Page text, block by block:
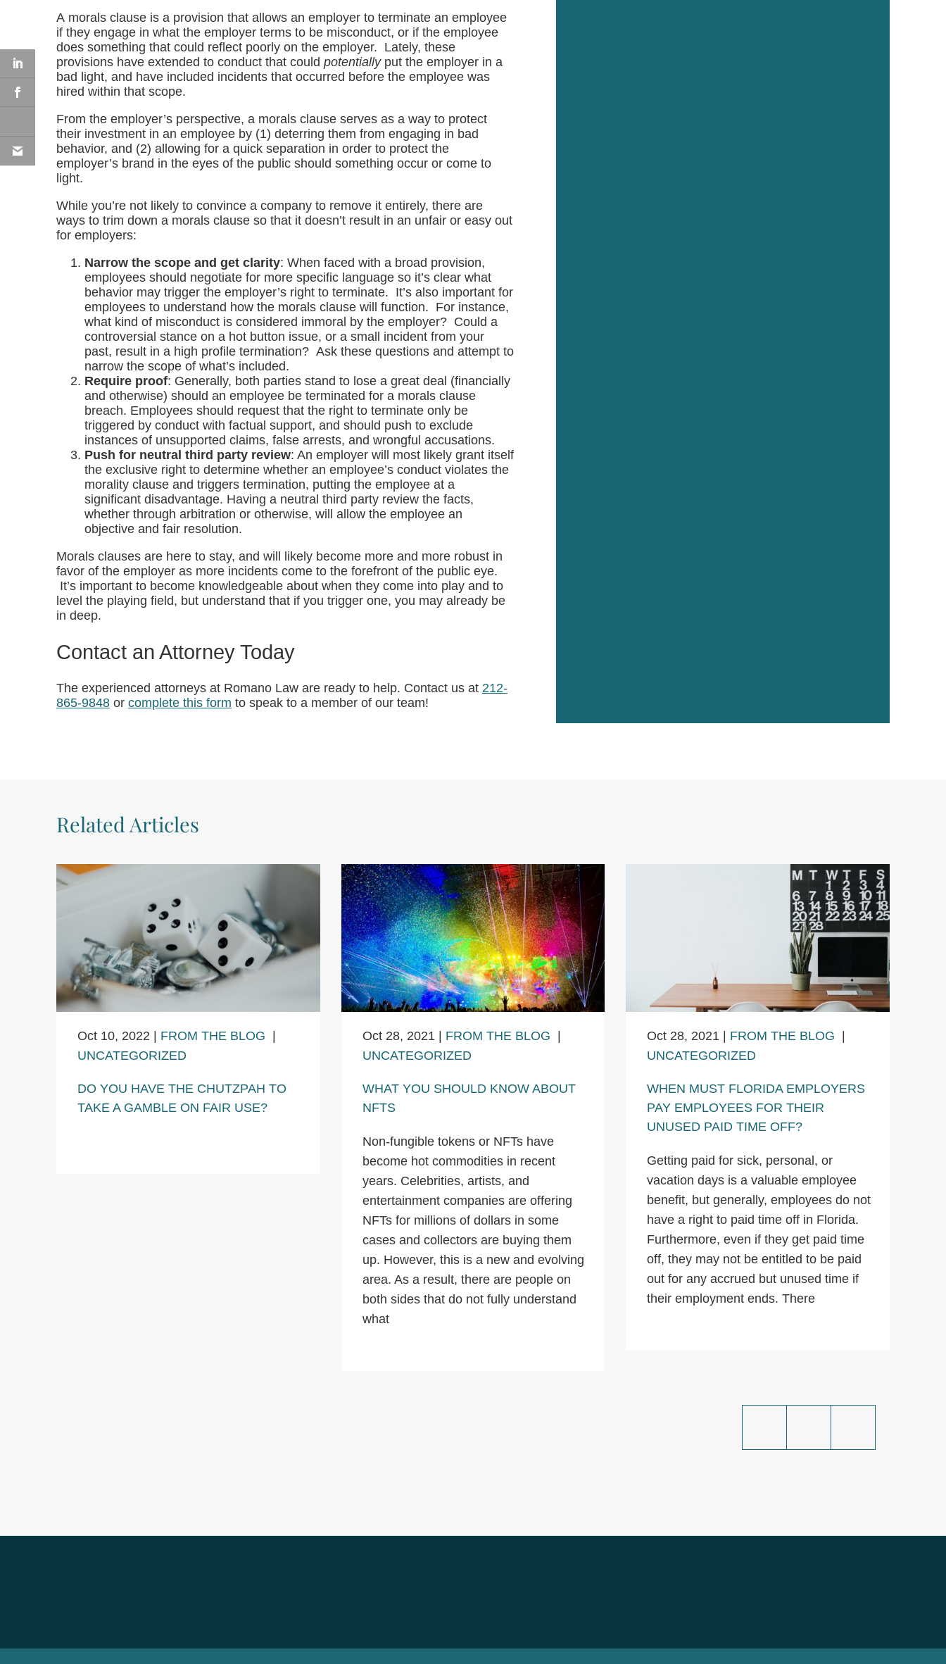
A morals clause is a provision that allows an employer to terminate an employee
if they engage in what the employer terms to be misconduct, or if the employee
does something that could reflect poorly on the employer. Lately, these
provisions have extended to conduct that could potentiallyput the employer in a
bad light, and have included incidents that occurred before the employee was
hired within that scope.
From the employer’s perspective, a morals clause serves as a way to protect
their investment in an employee by (1) deterring them from engaging in bad
behavior, and (2) allowing for a quick separation in order to protect the
employer’s brand in the eyes of the public should something occur or come to
light.
While you’re not likely to convince a company to remove it entirely, there are
ways to trim down a morals clause so that it doesn’t result in an unfair or easy out
for employers:
Narrow the scope and get clarity: When faced with a broad provision,
employees should negotiate for more specific language so it’s clear what
behavior may trigger the employer’s right to terminate. It’s also important for
employees to understand how the morals clause will function. For instance,
what kind of misconduct is considered immoral by the employer? Could a
controversial stance on a hot button issue, or a small incident from your
past, result in a high profile termination? Ask these questions and attempt to
narrow the scope of what’s included.
Require proof: Generally, both parties stand to lose a great deal (financially
and otherwise) should an employee be terminated for a morals clause
breach. Employees should request that the right to terminate only be
triggered by conduct with factual support, and should push to exclude
instances of unsupported claims, false arrests, and wrongful accusations.
Push for neutral third party review: An employer will most likely grant itself
the exclusive right to determine whether an employee’s conduct violates the
morality clause and triggers termination, putting the employee at a
significant disadvantage. Having a neutral third party review the facts,
whether through arbitration or otherwise, will allow the employee an
objective and fair resolution.
Morals clauses are here to stay, and will likely become more and more robust in
favor of the employer as more incidents come to the forefront of the public eye.
It’s important to become knowledgeable about when they come into play and to
level the playing field, but understand that if you trigger one, you may already be
in deep.
Contact an Attorney Today
The experienced attorneys at Romano Law are ready to help. Contact us at 212-
865-9848 or complete this form to speak to a member of our team!
Related Articles
Oct 10, 2022 FROM THE BLOG
UNCATEGORIZED
DO YOU HAVE THE CHUTZPAH TO
TAKE A GAMBLE ON FAIR USE?
Oct 28, 2021 FROM THE BLOG
UNCATEGORIZED
WHAT YOU SHOULD KNOW ABOUT
NFTS
Non-fungible tokens or NFTs have
become hot commodities in recent
years. Celebrities, artists, and
entertainment companies are offering
NFTs for millions of dollars in some
cases and collectors are buying them
up. However, this is a new and evolving
area. As a result, there are people on
both sides that do not fully understand
what
Oct 28, 2021 FROM THE BLOG
UNCATEGORIZED
WHEN MUST FLORIDA EMPLOYERS
PAY EMPLOYEES FOR THEIR
UNUSED PAID TIME OFF?
Getting paid for sick, personal, or
vacation days is a valuable employee
benefit, but generally, employees do not
have a right to paid time off in Florida.
Furthermore, even if they get paid time
off, they may not be entitled to be paid
out for any accrued but unused time if
their employment ends. There